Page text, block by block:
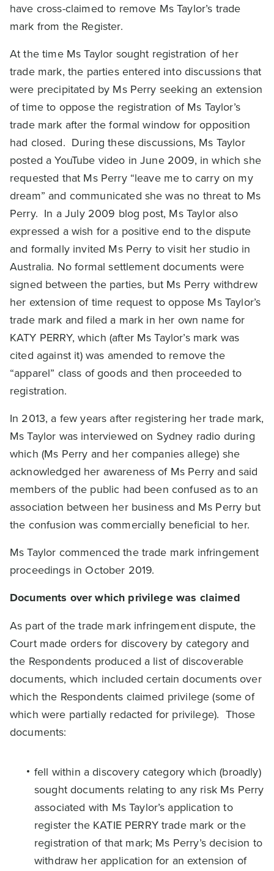
have cross-claimed to remove Ms Taylor’s trade
mark from the Register.
At the time Ms Taylor sought registration of her
trade mark, the parties entered into discussions that
were precipitated by Ms Perry seeking an extension
of time to oppose the registration of Ms Taylor’s
trade mark after the formal window for opposition
had closed. During these discussions, Ms Taylor
posted a YouTube video in June 2009, in which she
requested that Ms Perry “leave me to carry on my
dream” and communicated she was no threat to Ms
Perry. In a July 2009 blog post, Ms Taylor also
expressed a wish for a positive end to the dispute
and formally invited Ms Perry to visit her studio in
Australia. No formal settlement documents were
signed between the parties, but Ms Perry withdrew
her extension of time request to oppose Ms Taylor’s
trade mark and filed a mark in her own name for
KATY PERRY, which (after Ms Taylor’s mark was
cited against it) was amended to remove the
“apparel” class of goods and then proceeded to
registration.
In 2013, a few years after registering her trade mark,
Ms Taylor was interviewed on Sydney radio during
which (Ms Perry and her companies allege) she
acknowledged her awareness of Ms Perry and said
members of the public had been confused as to an
association between her business and Ms Perry but
the confusion was commercially beneficial to her.
Ms Taylor commenced the trade mark infringement
proceedings in October 2019.
Documents over which privilege was claimed
As part of the trade mark infringement dispute, the
Court made orders for discovery by category and
the Respondents produced a list of discoverable
documents, which included certain documents over
which the Respondents claimed privilege (some of
which were partially redacted for privilege). Those
documents:
fell within a discovery category which (broadly)
sought documents relating to any risk Ms Perry
associated with Ms Taylor’s application to
register the KATIE PERRY trade mark or the
registration of that mark; Ms Perry’s decision to
withdraw her application for an extension of